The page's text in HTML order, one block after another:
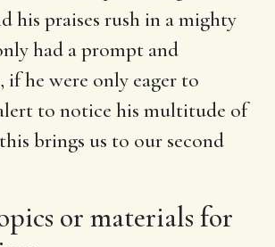
his praises rush in a mighty
had a prompt and
if he were only eager to
to notice his multitude of
brings us to our second
or materials for